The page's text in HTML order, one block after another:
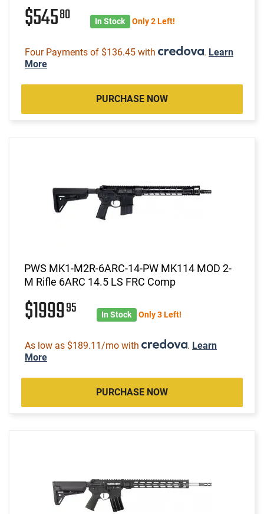
$54580 In Stock Only 2 Left!
Four Payments of $136.45 with . Learn
More
PURCHASE NOW
PWS MK1-M2R-6ARC-14-PW MK114 MOD 2-
M Rifle 6ARC 14.5 LS FRC Comp
$199995 In Stock Only 3 Left!
As low as $189.11/mo with . Learn
More
PURCHASE NOW